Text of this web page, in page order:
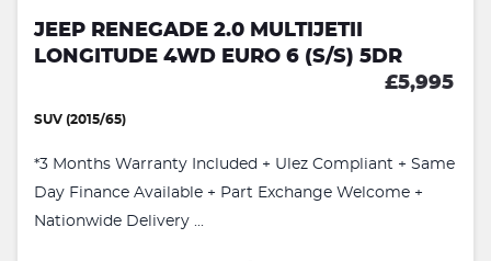
JEEP RENEGADE 2.0 MULTIJETII
LONGITUDE 4WD EURO 6 (S/S) 5DR
£5,995
SUV (2015/65)
*3 Months Warranty Included + Ulez Compliant + Same
Day Finance Available + Part Exchange Welcome +
Nationwide Delivery ...